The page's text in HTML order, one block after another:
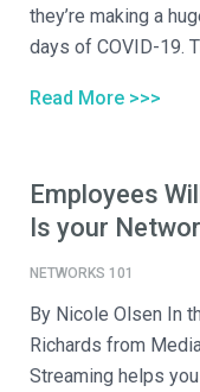
they’re making a
days of COVID-19.
Read More >>>
Employees
Is your
NETWORKS 101
By Nicole Olsen In
Richards from
Streaming helps